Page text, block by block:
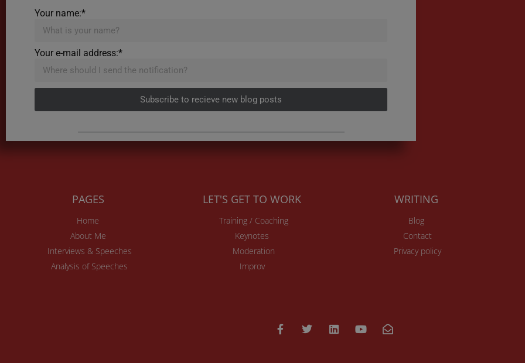
Your name:*
Your e-mail address:*
Subscribe to recieve new blog posts
PAGES
Home
About Me
Interviews & Speeches
Analysis of Speeches
LET'S GET TO WORK
Training / Coaching
Keynotes
Moderation
Improv
WRITING
Blog
Contact
Privacy policy